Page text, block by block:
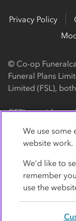
Privacy Policy
© Co-op
Funeral Plans
Limited (FSL),
CFPL provides
Square,
4818). CFPL is
Conduct
can check this on
visiting the FCA's
We use some
website work.
We’d like to
remember
use the